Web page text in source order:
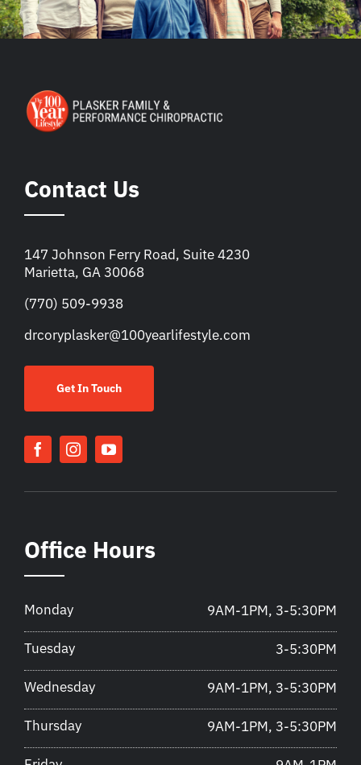
Contact Us
147 Johnson Ferry Road, Suite 4230
Marietta, GA 30068
(770) 509-9938
drcoryplasker@100yearlifestyle.com
Get In Touch
Office Hours
Monday 9AM-1PM, 3-5:30PM
Tuesday 3-5:30PM
Wednesday 9AM-1PM, 3-5:30PM
Thursday 9AM-1PM, 3-5:30PM